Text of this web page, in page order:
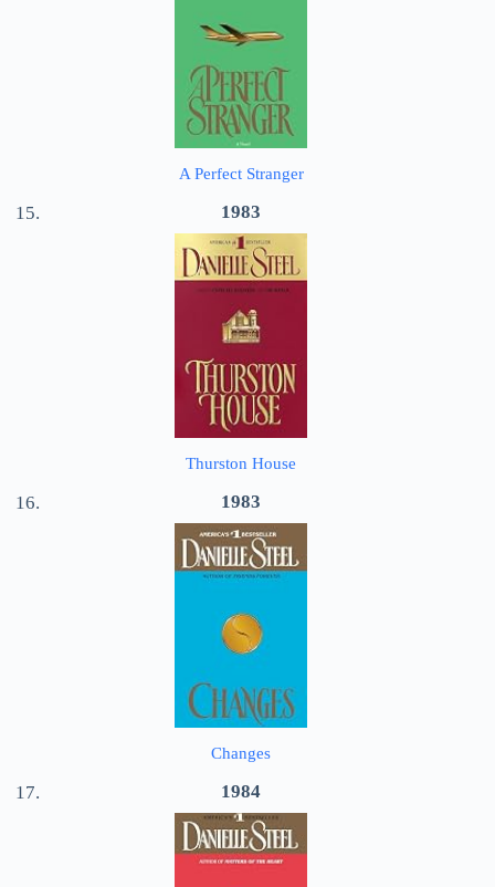
A Perfect Stranger
1983
Thurston House
1983
Changes
1984